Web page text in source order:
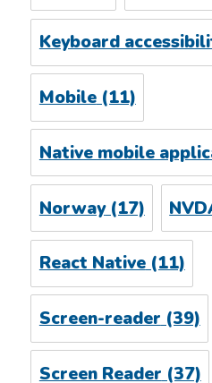
Keyboard
Mobile(11)
Native mobile
Norway(17)
React Native(11)
Screen-reader(39)
Screen Reader (37)